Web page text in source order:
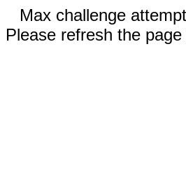
Max challenge
Please refresh the